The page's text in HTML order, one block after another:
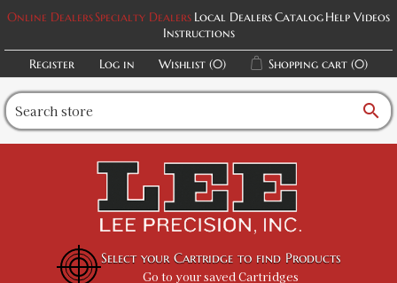
Online DealersSpecialty Dealers Local DealersCatalogHelp Videos
Instructions
Register
Log in Wishlist (0) Shopping cart (0)
search
Select your Cartridge to find Products
Go to your saved Cartridges